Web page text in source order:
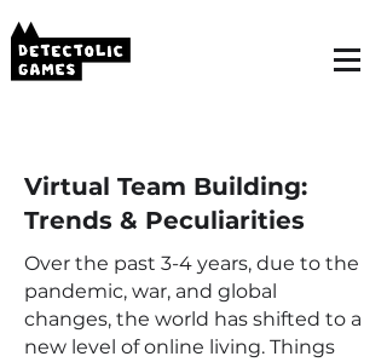
Virtual Team Building:
Trends & Peculiarities
Over the past 3-4 years, due to the
pandemic, war, and global
changes, the world has shifted to a
new level of online living. Things